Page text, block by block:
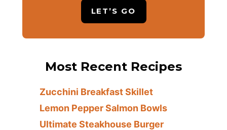
LET’S GO
Most Recent Recipes
Zucchini Breakfast Skillet
Lemon Pepper Salmon Bowls
Ultimate Steakhouse Burger